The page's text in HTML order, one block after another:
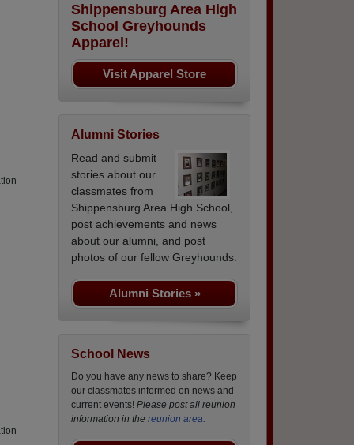
Shippensburg Area High
School Greyhounds
Apparel!
Visit Apparel Store
Alumni Stories
Read and submit
stories about our
classmates from
Shippensburg Area High School,
post achievements and news
about our alumni, and post
photos of our fellow Greyhounds.
Alumni Stories »
School News
Do you have any news to share? Keep
our classmates informed on news and
current events! Please post all reunion
information in the reunion area.